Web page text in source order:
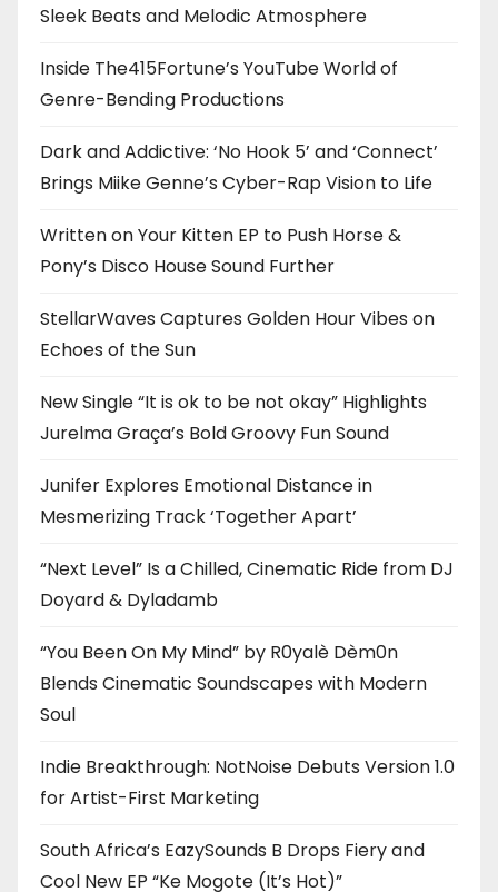
Sleek Beats and Melodic Atmosphere
Inside The415Fortune’s YouTube World of
Genre-Bending Productions
Dark and Addictive: ‘No Hook 5’ and ‘Connect’
Brings Miike Genne’s Cyber-Rap Vision to Life
Written on Your Kitten EP to Push Horse &
Pony’s Disco House Sound Further
StellarWaves Captures Golden Hour Vibes on
Echoes of the Sun
New Single “It is ok to be not okay” Highlights
Jurelma Graça’s Bold Groovy Fun Sound
Junifer Explores Emotional Distance in
Mesmerizing Track ‘Together Apart’
“Next Level” Is a Chilled, Cinematic Ride from DJ
Doyard & Dyladamb
“You Been On My Mind” by R0yalè Dèm0n
Blends Cinematic Soundscapes with Modern
Soul
Indie Breakthrough: NotNoise Debuts Version 1.0
for Artist-First Marketing
South Africa’s EazySounds B Drops Fiery and
Cool New EP “Ke Mogote (It’s Hot)”